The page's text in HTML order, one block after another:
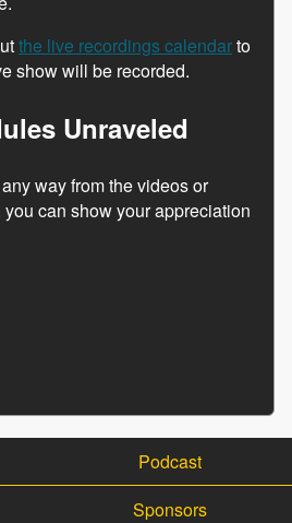
the live recordings calendarto
show will be recorded.
Unraveled
way from the videos or
can show your appreciation
Podcast
Sponsors